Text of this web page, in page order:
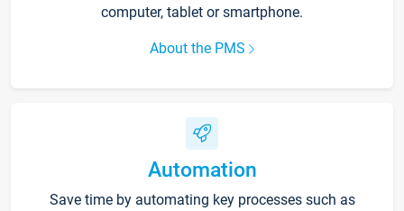
computer, tablet or smartphone.
About the PMS
Automation
Save time by automating key processes such as